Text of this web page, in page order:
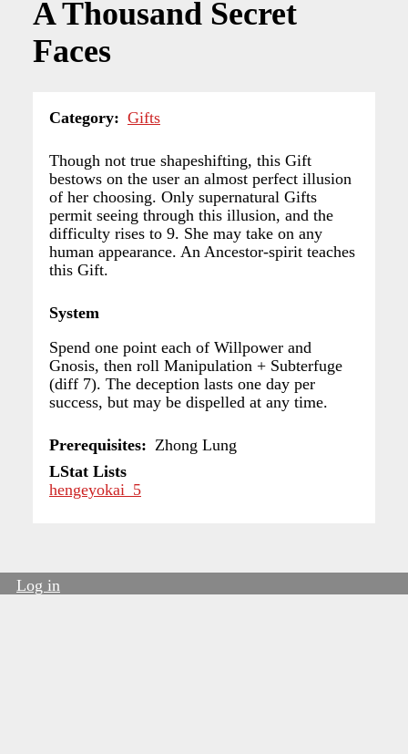
A Thousand Secret
Faces
Category Gifts
Though not true shapeshifting, this Gift
bestows on the user an almost perfect illusion
of her choosing. Only supernatural Gifts
permit seeing through this illusion, and the
difficulty rises to 9. She may take on any
human appearance. An Ancestor-spirit teaches
this Gift.
System
Spend one point each of Willpower and
Gnosis, then roll Manipulation + Subterfuge
(diff 7). The deception lasts one day per
success, but may be dispelled at any time.
Prerequisites
Zhong Lung
LStat Lists
hengeyokai_5
Log in